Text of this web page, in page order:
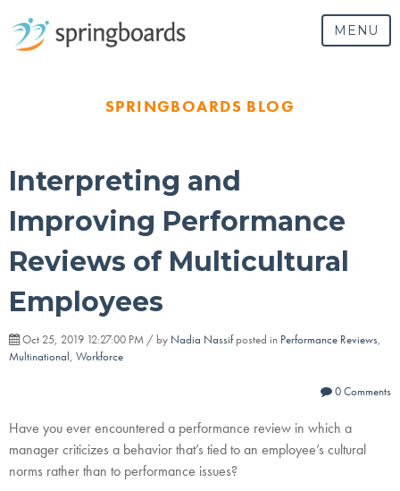
MENU
SPRINGBOARDS BLOG
Interpreting and
Improving Performance
Reviews of Multicultural
Employees
Oct 25, 2019 12:27:00 PM / by Nadia Nassifposted in Performance Reviews,
Multinational, Workforce
0 Comments
Have you ever encountered a performance review in which a
manager criticizes a behavior that’s tied to an employee’s cultural
norms rather than to performance issues?